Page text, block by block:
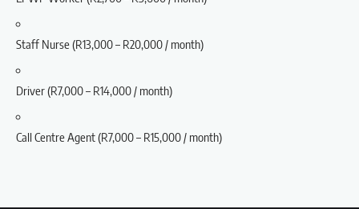
Staff Nurse (R13,000 – R20,000 / month)
Driver (R7,000 – R14,000 / month)
Call Centre Agent (R7,000 – R15,000 / month)